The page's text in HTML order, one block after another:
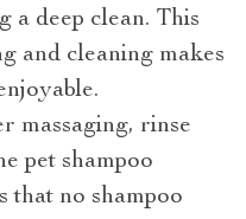
a deep clean. This
and cleaning makes
massaging, rinse
pet shampoo
that no shampoo